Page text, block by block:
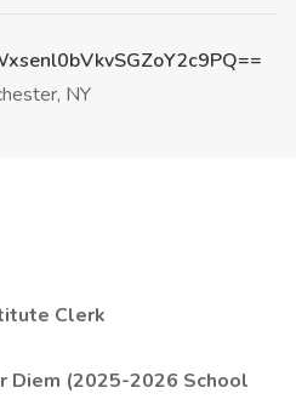
NY
Clerk
Diem (2025-2026 School